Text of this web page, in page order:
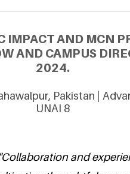
IMPACT AND MCN
AND CAMPUS
2024.
Pakistan |
UNAI 8
and